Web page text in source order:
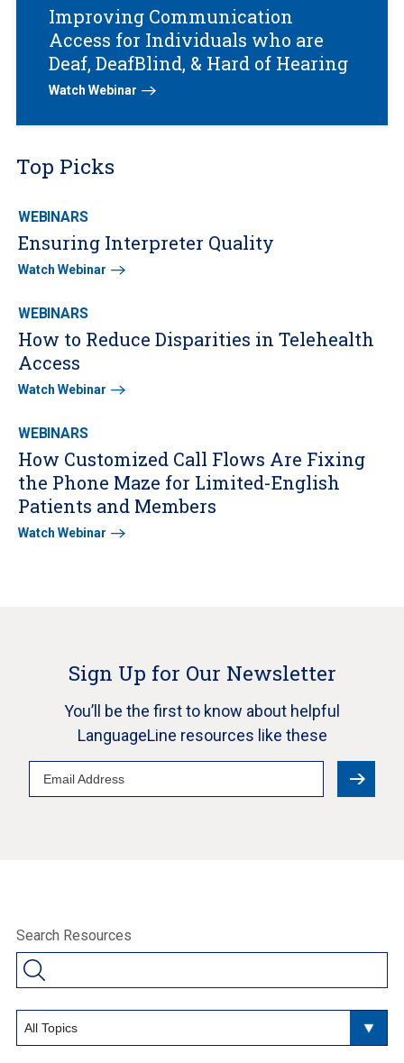
Improving Communication
Access for Individuals who are
Deaf, DeafBlind, & Hard of Hearing
Watch Webinar
Top Picks
WEBINARS
Ensuring Interpreter Quality
Watch Webinar
WEBINARS
How to Reduce Disparities in Telehealth
Access
Watch Webinar
WEBINARS
How Customized Call Flows Are Fixing
the Phone Maze for Limited-English
Patients and Members
Watch Webinar
Sign Up for Our Newsletter
You’ll be the first to know about helpful
LanguageLine resources like these
Email
Address
Search Resources